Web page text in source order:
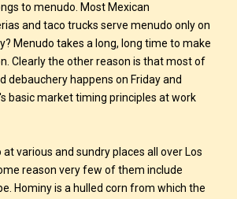
to menudo. Most Mexican
and taco trucks serve menudo only on
Menudo takes a long, long time to make
Clearly the other reason is that most of
debauchery happens on Friday and
basic market timing principles at work
at various and sundry places all over Los
reason very few of them include
Hominy is a hulled corn from which the